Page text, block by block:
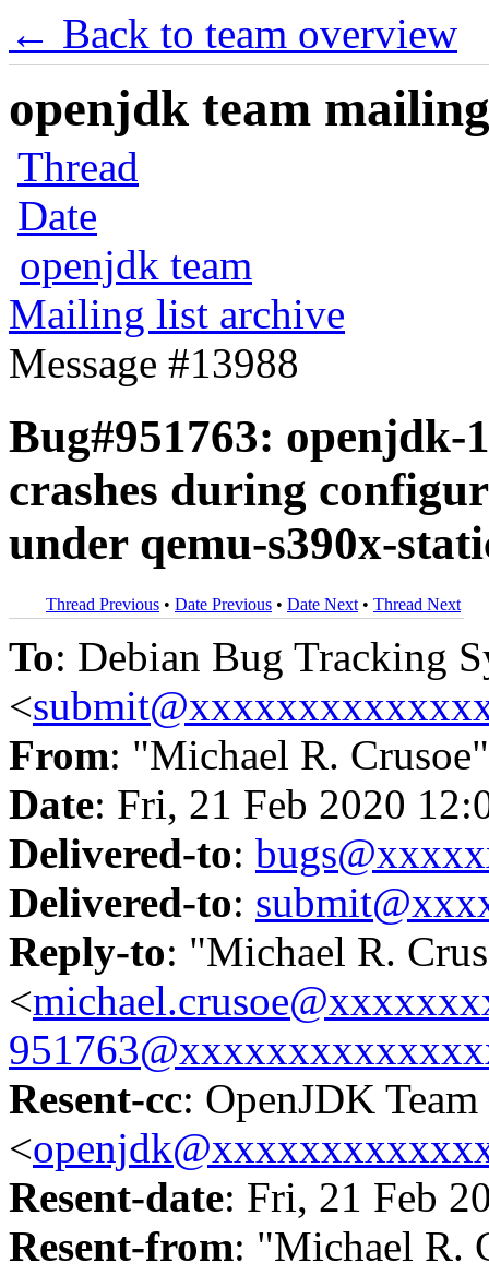
← Back to team overview
openjdk team
Thread
Date
openjdk team
Mailing list archive
Message #13988
Bug#951763: openjdk-
crashes during
under qemu-s390x-
Thread Previous • Date Previous • Date Next • Thread Next
To: Debian Bug Tracking
<
From: "Michael R.
Date: Fri, 21 Feb 2020
Delivered-to:
Delivered-to:
Reply-to: "Michael R.
<
Resent-cc: OpenJDK Team
<
Resent-date: Fri, 21 Feb
Resent-from: "Michael R.